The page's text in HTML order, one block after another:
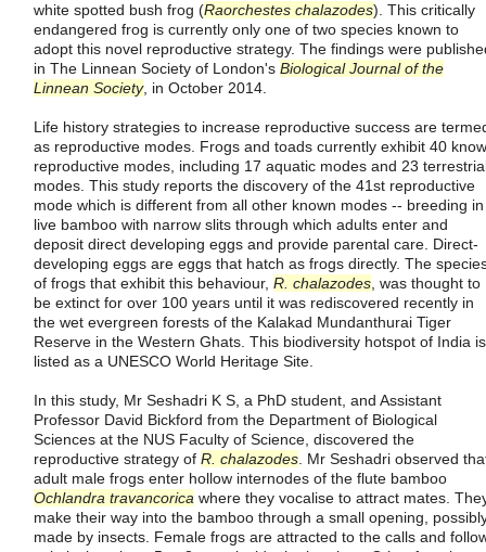
white spotted bush frog (Raorchestes chalazodes). This critically
endangered frog is currently only one of two species known to
adopt this novel reproductive strategy. The findings were
in The Linnean Society of London's Biological Journal of the
Linnean Society, in October 2014.
Life history strategies to increase reproductive success are
as reproductive modes. Frogs and toads currently exhibit 40
reproductive modes, including 17 aquatic modes and 23
modes. This study reports the discovery of the 41st reproductive
mode which is different from all other known modes -- breeding in
live bamboo with narrow slits through which adults enter and
deposit direct developing eggs and provide parental care. Direct-
developing eggs are eggs that hatch as frogs directly. The
of frogs that exhibit this behaviour, R. chalazodes , was thought to
be extinct for over 100 years until it was rediscovered recently in
the wet evergreen forests of the Kalakad Mundanthurai Tiger
Reserve in the Western Ghats. This biodiversity hotspot of India is
listed as a UNESCO World Heritage Site.
In this study, Mr Seshadri K S, a PhD student, and Assistant
Professor David Bickford from the Department of Biological
Sciences at the NUS Faculty of Science, discovered the
reproductive strategy of R. chalazodes . Mr Seshadri observed
adult male frogs enter hollow internodes of the flute bamboo
Ochlandra travancorica where they vocalise to attract mates.
make their way into the bamboo through a small opening,
made by insects. Female frogs are attracted to the calls and